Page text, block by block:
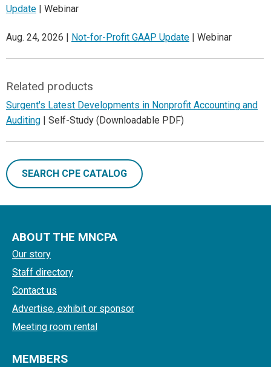
Update | Webinar
Aug. 24, 2026 | Not-for-Profit GAAP Update | Webinar
Related products
Surgent's Latest Developments in Nonprofit Accounting and
Auditing | Self-Study (Downloadable PDF)
SEARCH CPE CATALOG
ABOUT THE MNCPA
Our story
Staff directory
Contact us
Advertise, exhibit or sponsor
Meeting room rental
MEMBERS